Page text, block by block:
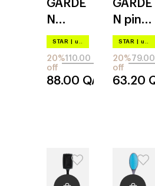
GARDE
N
aurora
blue
emd-2
STAR up to –20%
110.00
20%
off
88.00 QAR
GARDE
N pink
m03
STAR up to –20%
79.00
20%
off
63.20